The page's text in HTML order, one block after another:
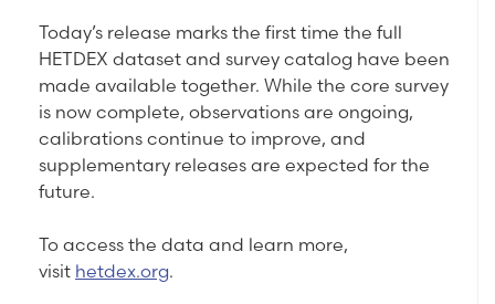
Today’s release marks the first time the full
HETDEX dataset and survey catalog have been
made available together. While the core survey
is now complete, observations are ongoing,
calibrations continue to improve, and
supplementary releases are expected for the
future.
To access the data and learn more,
visit hetdex.org.